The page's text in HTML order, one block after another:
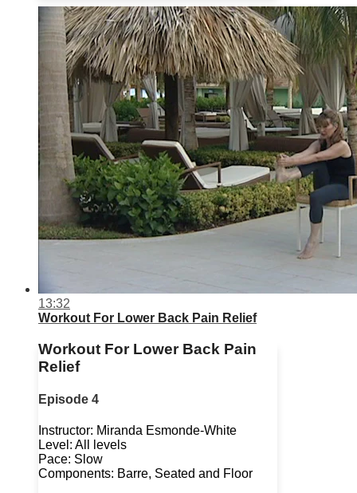
13:32
Workout For Lower Back Pain Relief
Workout For Lower Back Pain
Relief
Episode 4
Instructor: Miranda Esmonde-White
Level: All levels
Pace: Slow
Components: Barre, Seated and Floor